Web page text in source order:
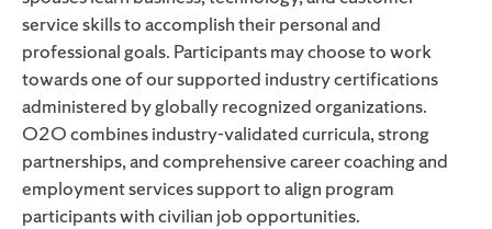
service skills to accomplish their personal and
professional goals. Participants may choose to work
towards one of our supported industry certifications
administered by globally recognized organizations.
O2O combines industry-validated curricula, strong
partnerships, and comprehensive career coaching and
employment services support to align program
participants with civilian job opportunities.